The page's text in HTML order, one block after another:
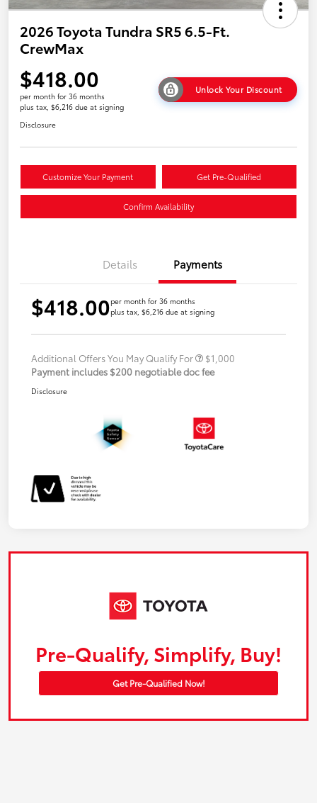
2026 Toyota Tundra SR5 6.5-Ft.
CrewMax
$418.00
per month for 36 months
plus tax, $6,216 due at signing
Unlock Your Discount
Disclosure
Customize Your Payment Get Pre-Qualified
Confirm Availability
Details Payments
$418.00per month for 36 months
plus tax, $6,216 due at signing
Additional Offers You May Qualify For
$1,000
Payment includes $200 negotiable doc fee
Disclosure
Pre-Qualify, Simplify, Buy!
Get Pre-Qualified Now!